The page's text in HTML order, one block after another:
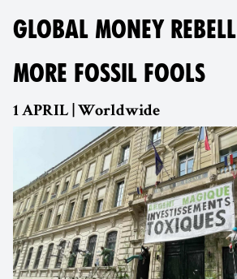
GLOBAL MONEY
MORE FOSSIL FOOLS
1 APRIL | Worldwide